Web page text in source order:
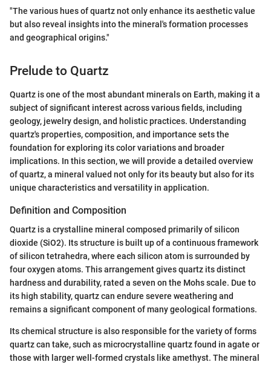
"The various hues of quartz not only enhance its aesthetic value
but also reveal insights into the mineral's formation processes
and geographical origins."
Prelude to Quartz
Quartz is one of the most abundant minerals on Earth, making it a
subject of significant interest across various fields, including
geology, jewelry design, and holistic practices. Understanding
quartz's properties, composition, and importance sets the
foundation for exploring its color variations and broader
implications. In this section, we will provide a detailed overview
of quartz, a mineral valued not only for its beauty but also for its
unique characteristics and versatility in application.
Definition and Composition
Quartz is a crystalline mineral composed primarily of silicon
dioxide (SiO2). Its structure is built up of a continuous framework
of silicon tetrahedra, where each silicon atom is surrounded by
four oxygen atoms. This arrangement gives quartz its distinct
hardness and durability, rated a seven on the Mohs scale. Due to
its high stability, quartz can endure severe weathering and
remains a significant component of many geological formations.
Its chemical structure is also responsible for the variety of forms
quartz can take, such as microcrystalline quartz found in agate or
those with larger well-formed crystals like amethyst. The mineral